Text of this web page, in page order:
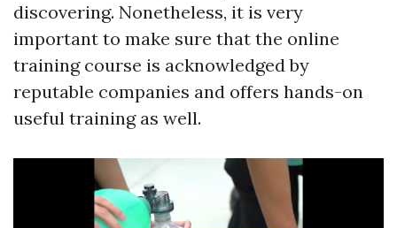
discovering. Nonetheless, it is very
important to make sure that the online
training course is acknowledged by
reputable companies and offers hands-on
useful training as well.